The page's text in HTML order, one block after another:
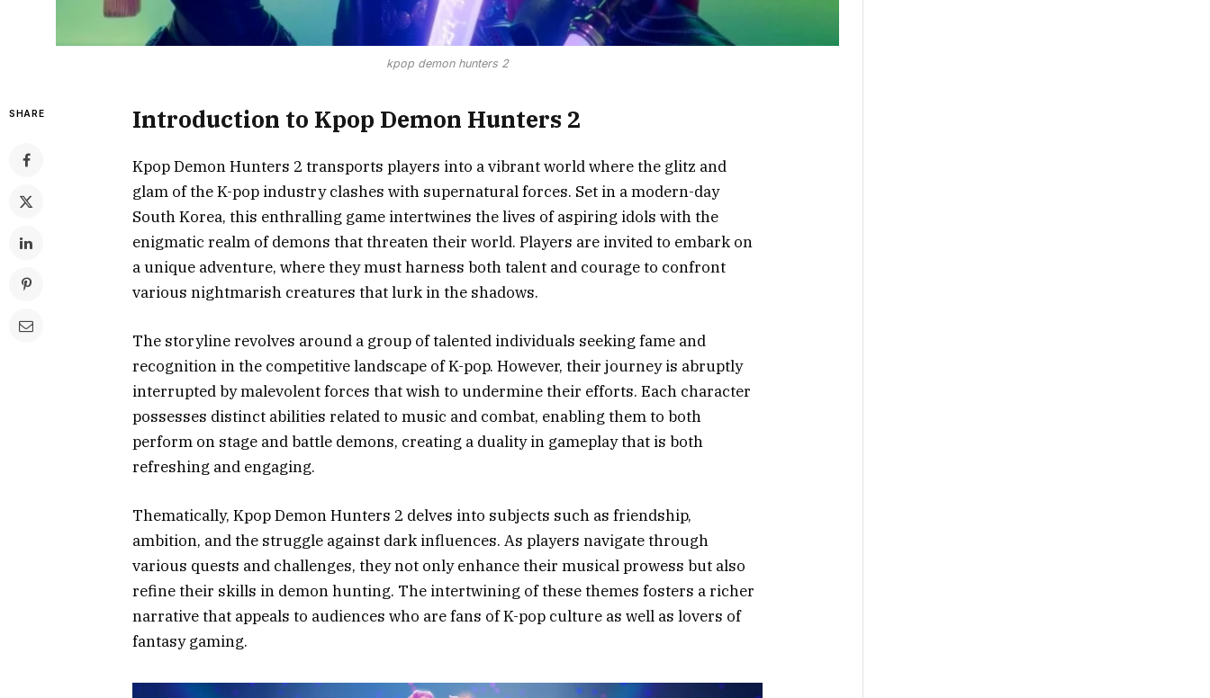
kpop demon hunters 2
SHARE Introduction to Kpop Demon Hunters 2
Kpop Demon Hunters 2 transports players into a vibrant world where the glitz and
glam of the K-pop industry clashes with supernatural forces. Set in a modern-day
South Korea, this enthralling game intertwines the lives of aspiring idols with the
enigmatic realm of demons that threaten their world. Players are invited to embark on
a unique adventure, where they must harness both talent and courage to confront
various nightmarish creatures that lurk in the shadows.
The storyline revolves around a group of talented individuals seeking fame and
recognition in the competitive landscape of K-pop. However, their journey is abruptly
interrupted by malevolent forces that wish to undermine their efforts. Each character
possesses distinct abilities related to music and combat, enabling them to both
perform on stage and battle demons, creating a duality in gameplay that is both
refreshing and engaging.
Thematically, Kpop Demon Hunters 2 delves into subjects such as friendship,
ambition, and the struggle against dark influences. As players navigate through
various quests and challenges, they not only enhance their musical prowess but also
refine their skills in demon hunting. The intertwining of these themes fosters a richer
narrative that appeals to audiences who are fans of K-pop culture as well as lovers of
fantasy gaming.